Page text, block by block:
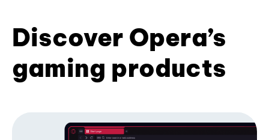
Discover Opera’s
gaming products